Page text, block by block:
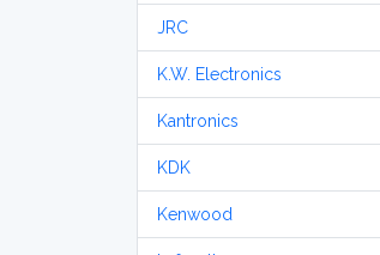
JRC
K.W. Electronics
Kantronics
KDK
Kenwood